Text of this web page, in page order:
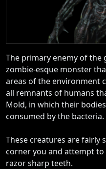
The primary enemy of the
zombie-esque monster
areas of the environment
all remnants of humans
Mold, in which their
consumed by the bacteria.
These creatures are fairly
corner you and attempt
razor sharp teeth.